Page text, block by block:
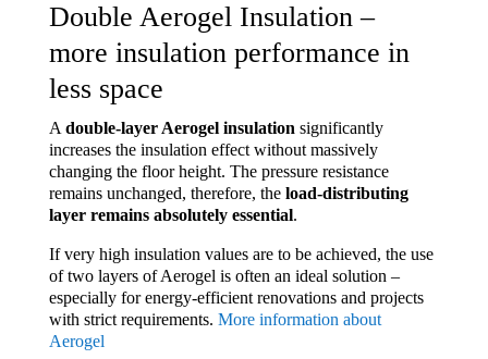
Double Aerogel Insulation –
more insulation performance in
less space
A double-layer Aerogel insulation significantly
increases the insulation effect without massively
changing the floor height. The pressure resistance
remains unchanged, therefore, the load-distributing
layer remains absolutely essential.
If very high insulation values are to be achieved, the use
of two layers of Aerogel is often an ideal solution –
especially for energy-efficient renovations and projects
with strict requirements. More information about
Aerogel